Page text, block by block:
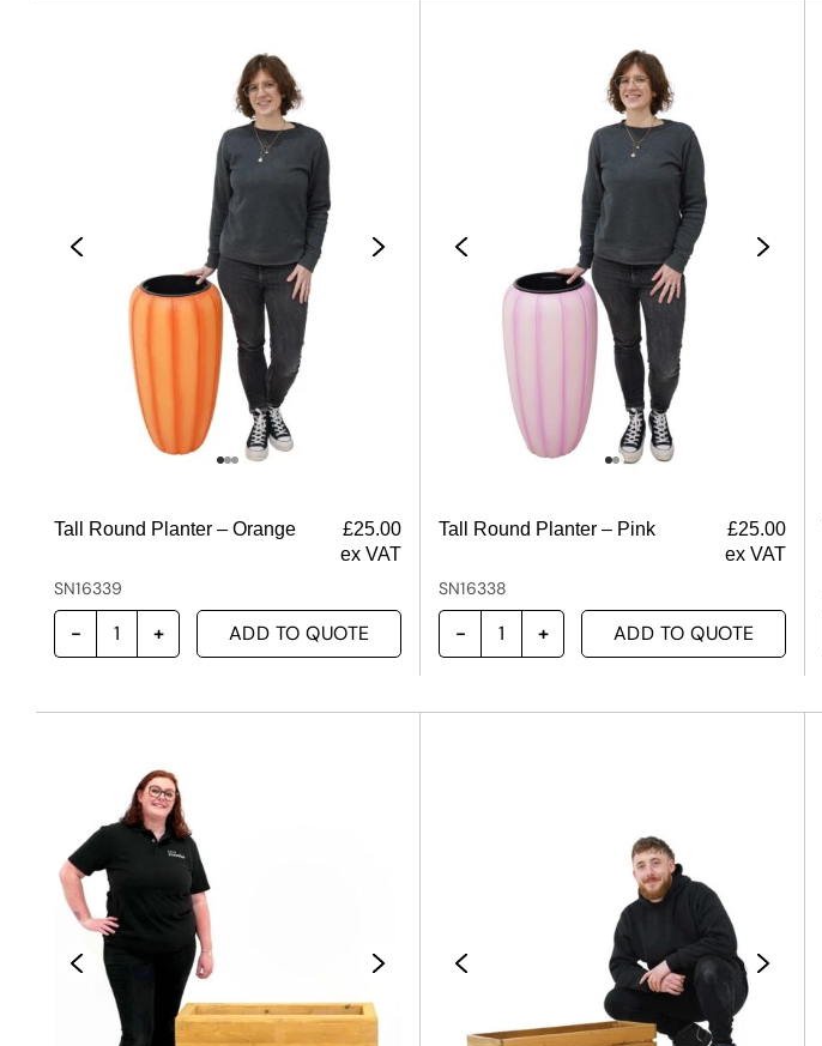
Tall Round Planter – Orange £25.00
ex VAT
SN16339
ADD TO QUOTE
Tall Round Planter – Pink £25.00
ex VAT
SN16338
ADD TO QUOTE